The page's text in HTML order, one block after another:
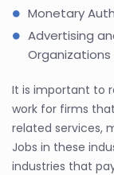
Monetary
Advertising
Organizations
It is important to
work for firms
related services,
Jobs in these
industries that